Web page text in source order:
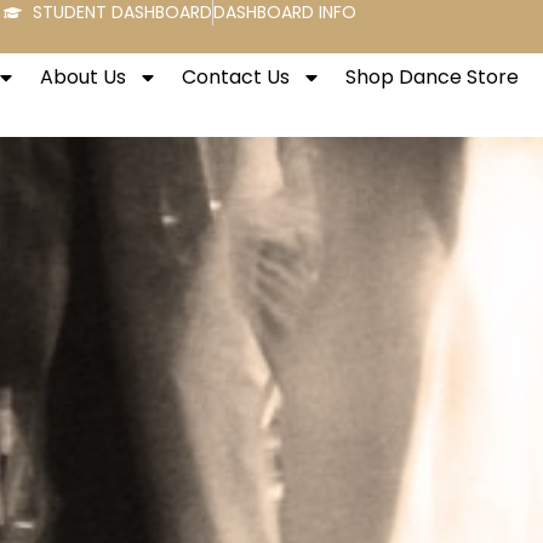
STUDENT DASHBOARDDASHBOARD INFO
About Us Contact Us Shop Dance Store